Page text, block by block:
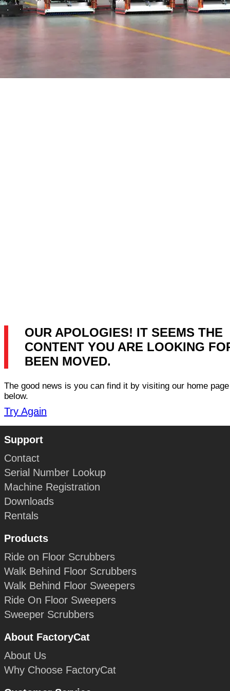
OUR APOLOGIES! IT SEEMS THE
CONTENT YOU ARE LOOKING
BEEN MOVED.
The good news is you can find it by visiting our home
below.
Try Again
Support
Contact
Serial Number Lookup
Machine Registration
Downloads
Rentals
Products
Ride on Floor Scrubbers
Walk Behind Floor Scrubbers
Walk Behind Floor Sweepers
Ride On Floor Sweepers
Sweeper Scrubbers
About FactoryCat
About Us
Why Choose FactoryCat